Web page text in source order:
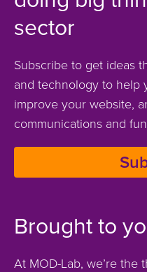
sector
Subscribe to get ideas
and technology to help
improve your website,
communications and
Brought to
At MOD-Lab, we’re